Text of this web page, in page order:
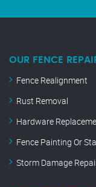
OUR FENCE
Fence Realignment
Rust Removal
Hardware
Fence Painting Or
Storm Damage